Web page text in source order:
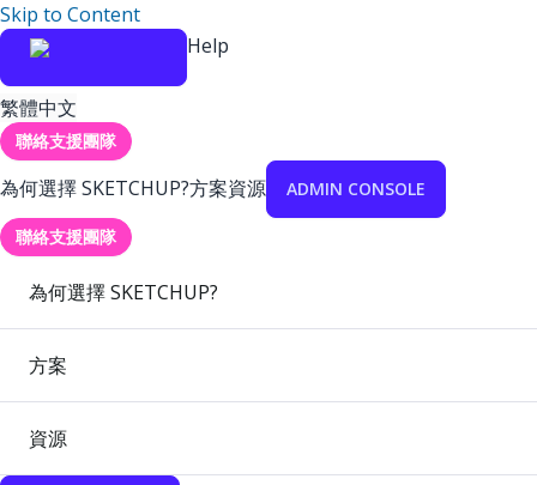
Skip to Content
Help
繁體中文
聯絡支援團隊
為何選擇 SKETCHUP?方案資源 ADMIN CONSOLE
聯絡支援團隊
為何選擇 SKETCHUP?
方案
資源